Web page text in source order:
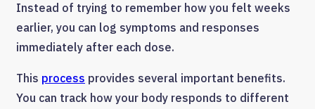
Instead of trying to remember how you felt weeks
earlier, you can log symptoms and responses
immediately after each dose.
This process provides several important benefits.
You can track how your body responds to different